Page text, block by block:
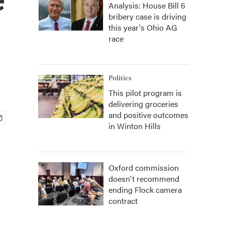
Analysis: House Bill 6
bribery case is driving
this year's Ohio AG
race
Politics
This pilot program is
delivering groceries
and positive outcomes
in Winton Hills
Oxford commission
doesn't recommend
ending Flock camera
contract